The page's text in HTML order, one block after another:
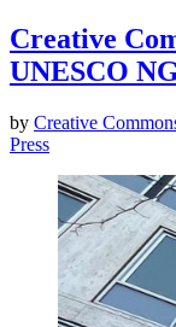
Creative
UNESCO
by Creative
Press